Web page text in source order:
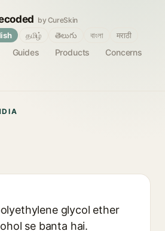
by CureSkin
Guides Products
Concerns
தமிழ் తెలుగు বাংলা मराठी
glycol ether
se banta hai.